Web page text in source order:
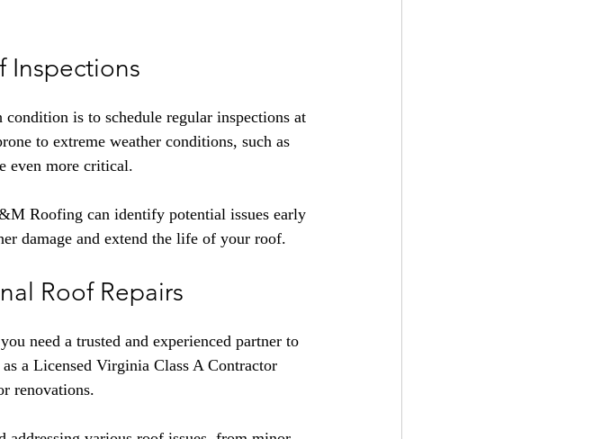
Inspections
is to schedule regular inspections at
to extreme weather conditions, such as
even more critical.
Roofing can identify potential issues early
damage and extend the life of your roof.
Roof Repairs
need a trusted and experienced partner to
a Licensed Virginia Class A Contractor
renovations.